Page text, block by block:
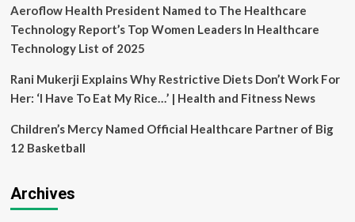
|
Schwabe,
Williamson
Wyatt
Aeroflow Health President Named to The Healthcare
Technology Report’s Top Women Leaders In Healthcare
Technology List of 2025
Rani Mukerji Explains Why Restrictive Diets Don’t Work For
Her: ‘I Have To Eat My Rice…’ | Health and Fitness News
Children’s Mercy Named Official Healthcare Partner of Big
12 Basketball
Archives